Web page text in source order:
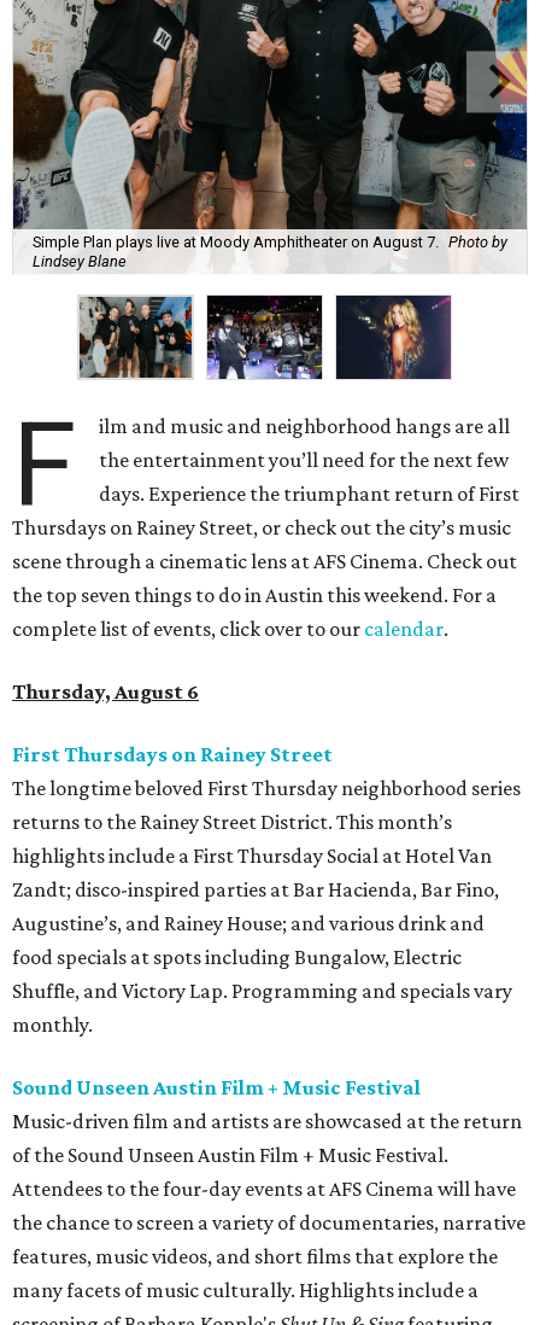
Simple Plan plays live at Moody Amphitheater on August 7.
Photo by
Lindsey Blane
F
ilm and music and neighborhood hangs are all
the entertainment you’ll need for the next few
days. Experience the triumphant return of First
Thursdays on Rainey Street, or check out the city’s music
scene through a cinematic lens at AFS Cinema. Check out
the top seven things to do in Austin this weekend. For a
complete list of events, click over to our calendar.
Thursday, August 6
First Thursdays on Rainey Street
The longtime beloved First Thursday neighborhood series
returns to the Rainey Street District. This month’s
highlights include a First Thursday Social at Hotel Van
Zandt; disco-inspired parties at Bar Hacienda, Bar Fino,
Augustine’s, and Rainey House; and various drink and
food specials at spots including Bungalow, Electric
Shuffle, and Victory Lap. Programming and specials vary
monthly.
Sound Unseen Austin Film + Music Festival
Music-driven film and artists are showcased at the return
of the Sound Unseen Austin Film + Music Festival.
Attendees to the four-day events at AFS Cinema will have
the chance to screen a variety of documentaries, narrative
features, music videos, and short films that explore the
many facets of music culturally. Highlights include a